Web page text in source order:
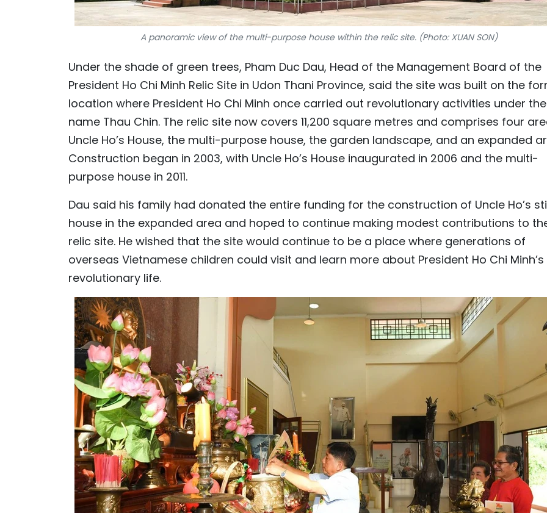
A panoramic view of the multi-purpose house within the relic site. (Photo: XUAN SON)
Under the shade of green trees, Pham Duc Dau, Head of the Management Board of the
President Ho Chi Minh Relic Site in Udon Thani Province, said the site was built on the
location where President Ho Chi Minh once carried out revolutionary activities under the
name Thau Chin. The relic site now covers 11,200 square metres and comprises four
Uncle Ho’s House, the multi-purpose house, the garden landscape, and an expanded
Construction began in 2003, with Uncle Ho’s House inaugurated in 2006 and the multi-
purpose house in 2011.
Dau said his family had donated the entire funding for the construction of Uncle Ho’s
house in the expanded area and hoped to continue making modest contributions to
relic site. He wished that the site would continue to be a place where generations of
overseas Vietnamese children could visit and learn more about President Ho Chi Minh’s
revolutionary life.